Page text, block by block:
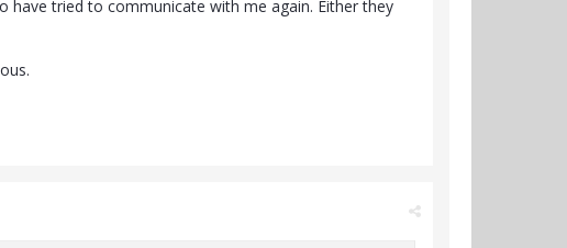
have tried to communicate with me again. Either they